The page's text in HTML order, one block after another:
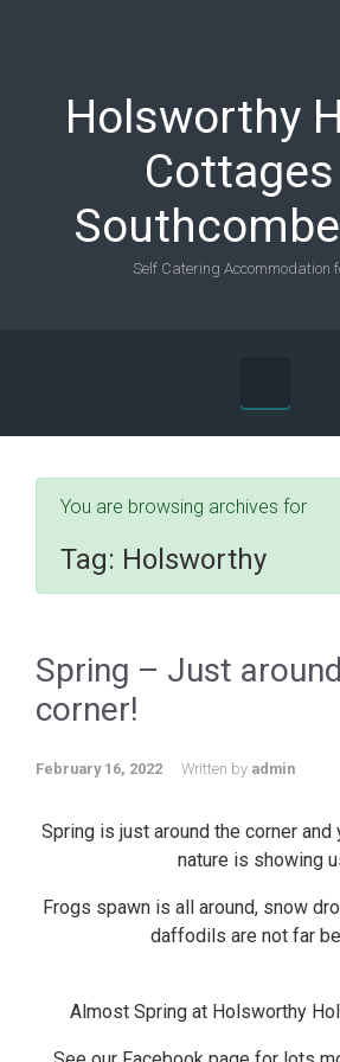
Holsworthy
Self Catering Accommodation
You are browsing archives for
Tag: Holsworthy
Spring – Just
corner!
February 16, 2022 Written by admin
Spring is just around the corner and
nature is showing
Frogs spawn is all around, snow
daffodils are not far
Almost Spring at Holsworthy